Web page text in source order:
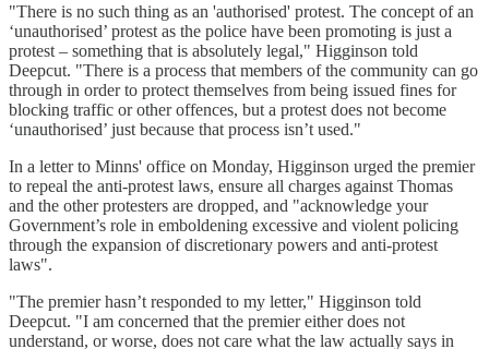
"There is no such thing as an 'authorised' protest. The concept of an
‘unauthorised’ protest as the police have been promoting is just a
protest – something that is absolutely legal," Higginson told
Deepcut. "There is a process that members of the community can go
through in order to protect themselves from being issued fines for
blocking traffic or other offences, but a protest does not become
‘unauthorised’ just because that process isn’t used."
In a letter to Minns' office on Monday, Higginson urged the premier
to repeal the anti-protest laws, ensure all charges against Thomas
and the other protesters are dropped, and "acknowledge your
Government’s role in emboldening excessive and violent policing
through the expansion of discretionary powers and anti-protest
laws".
"The premier hasn’t responded to my letter," Higginson told
Deepcut. "I am concerned that the premier either does not
understand, or worse, does not care what the law actually says in